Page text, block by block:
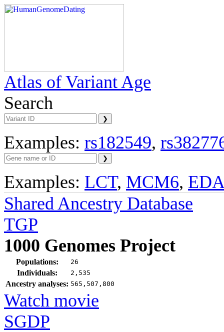
Atlas of Variant Age
Search
Examples: rs182549,
Examples: LCT, MCM6,
Shared Ancestry Database
TGP
1000 Genomes Project
Populations: 26
Individuals: 2,535
Ancestry analyses: 565,507,800
Watch movie
SGDP